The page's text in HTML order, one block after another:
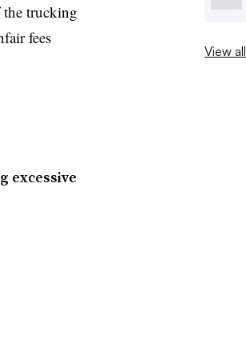
the trucking
fees
excessive
View all